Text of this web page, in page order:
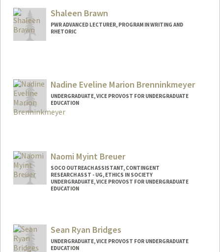
Shaleen Brawn
PWR ADVANCED LECTURER, PROGRAM IN WRITING AND
RHETORIC
Nadine Eveline Marion Brenninkmeyer
UNDERGRADUATE, VICE PROVOST FOR UNDERGRADUATE
EDUCATION
nadineb@stanford.edu
Naomi Myint Breuer
SOCO OUTREACH ASSISTANT, CONTINGENT
RESEARCH ASST - UG, ETHICS IN SOCIETY
UNDERGRADUATE, VICE PROVOST FOR UNDERGRADUATE
EDUCATION
Mail Code: 3099
nabreuer@stanford.edu
Sean Ryan Bridges
UNDERGRADUATE, VICE PROVOST FOR UNDERGRADUATE
EDUCATION